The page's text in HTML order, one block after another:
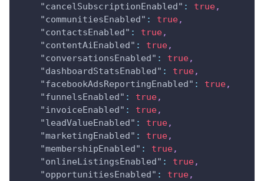
"cancelSubscriptionEnabled" : true,
"communitiesEnabled" : true,
"contactsEnabled" : true,
"contentAiEnabled" : true,
"conversationsEnabled" : true,
"dashboardStatsEnabled" : true,
"facebookAdsReportingEnabled" : true,
"funnelsEnabled" : true,
"invoiceEnabled" : true,
"leadValueEnabled" : true,
"marketingEnabled" : true,
"membershipEnabled" : true,
"onlineListingsEnabled" : true,
"opportunitiesEnabled" : true,